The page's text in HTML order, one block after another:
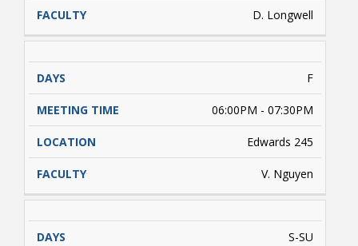
Class Schedules
D. Longwell
F
06:00PM - 07:30PM
Edwards 245
V. Nguyen
S-SU